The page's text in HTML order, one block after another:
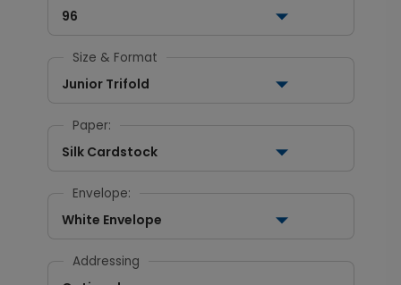
96
Size & Format
Junior Trifold
Paper:
Silk Cardstock
Envelope:
White Envelope
Addressing